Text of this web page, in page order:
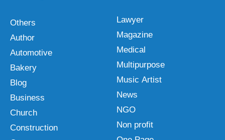
Others
Author
Automotive
Bakery
Blog
Business
Church
Construction
Lawyer
Magazine
Medical
Multipurpose
Music Artist
News
NGO
Non profit